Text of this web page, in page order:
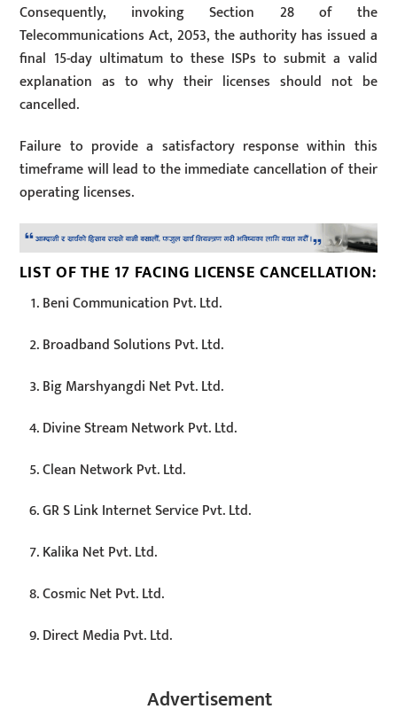
Consequently, invoking Section 28 of the
Telecommunications Act, 2053, the authority has issued a
final 15-day ultimatum to these ISPs to submit a valid
explanation as to why their licenses should not be
cancelled.
Failure to provide a satisfactory response within this
timeframe will lead to the immediate cancellation of their
operating licenses.
LIST OF THE 17 FACING LICENSE CANCELLATION:
Beni Communication Pvt. Ltd.
Broadband Solutions Pvt. Ltd.
Big Marshyangdi Net Pvt. Ltd.
Divine Stream Network Pvt. Ltd.
Clean Network Pvt. Ltd.
GR S Link Internet Service Pvt. Ltd.
Kalika Net Pvt. Ltd.
Cosmic Net Pvt. Ltd.
Direct Media Pvt. Ltd.
Advertisement